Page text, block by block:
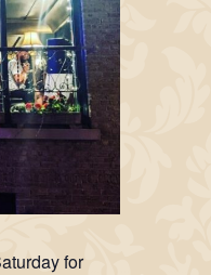
for